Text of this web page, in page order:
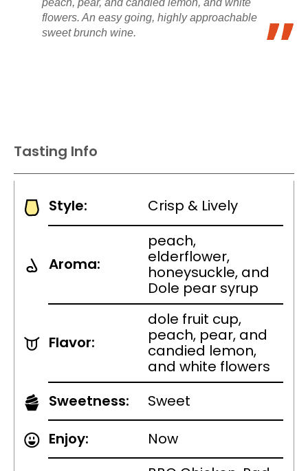
peach, pear, and candied lemon, and white
flowers. An easy going, highly approachable
sweet brunch wine.
Tasting Info
Style: Crisp & Lively
Aroma:
peach,
elderflower,
honeysuckle, and
Dole pear syrup
Flavor:
dole fruit cup,
peach, pear, and
candied lemon,
and white flowers
Sweetness:
Sweet
Enjoy:
Now